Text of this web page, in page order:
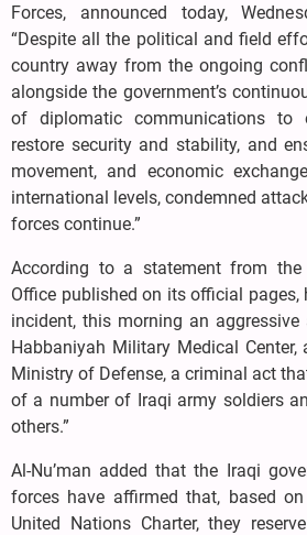
Forces, announced today,
“Despite all the political and field
country away from the ongoing
alongside the government’s
of diplomatic communications to
restore security and stability, and
movement, and economic
international levels, condemned
forces continue.”
According to a statement from the
Office published on its official pages,
incident, this morning an
Habbaniyah Military Medical
Ministry of Defense, a criminal act
of a number of Iraqi army soldiers
others.”
Al-Nu’man added that the Iraqi
forces have affirmed that, based
United Nations Charter, they